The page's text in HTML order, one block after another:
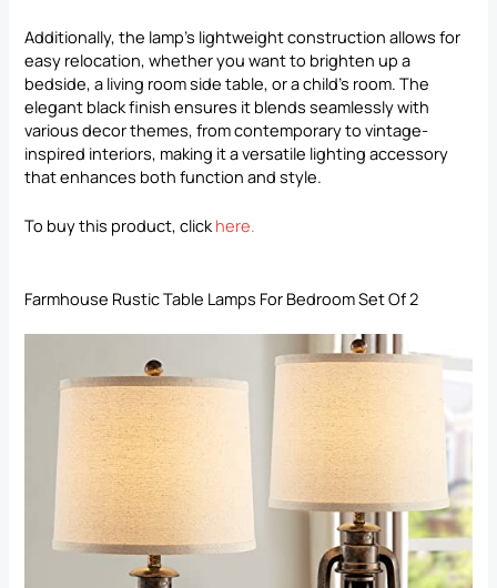
Additionally, the lamp’s lightweight construction allows for
easy relocation, whether you want to brighten up a
bedside, a living room side table, or a child’s room. The
elegant black finish ensures it blends seamlessly with
various decor themes, from contemporary to vintage-
inspired interiors, making it a versatile lighting accessory
that enhances both function and style.
To buy this product, clickhere.
Farmhouse Rustic Table Lamps For Bedroom Set Of 2